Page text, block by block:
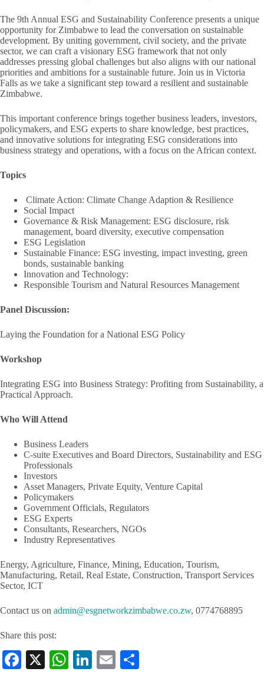
The 9th Annual ESG and Sustainability Conference presents a unique
opportunity for Zimbabwe to lead the conversation on sustainable
development. By uniting government, civil society, and the private
sector, we can craft a visionary ESG framework that not only
addresses pressing global challenges but also aligns with our national
priorities and ambitions for a sustainable future. Join us in Victoria
Falls as we take a significant step toward a resilient and sustainable
Zimbabwe.
This important conference brings together business leaders, investors,
policymakers, and ESG experts to share knowledge, best practices,
and innovative solutions for integrating ESG considerations into
business strategy and operations, with a focus on the African context.
Topics
Climate Action: Climate Change Adaption & Resilience
Social Impact
Governance & Risk Management: ESG disclosure, risk
management, board diversity, executive compensation
ESG Legislation
Sustainable Finance: ESG investing, impact investing, green
bonds, sustainable banking
Innovation and Technology:
Responsible Tourism and Natural Resources Management
Panel Discussion:
Laying the Foundation for a National ESG Policy
Workshop
Integrating ESG into Business Strategy: Profiting from Sustainability, a
Practical Approach.
Who Will Attend
Business Leaders
C-suite Executives and Board Directors, Sustainability and ESG
Professionals
Investors
Asset Managers, Private Equity, Venture Capital
Policymakers
Government Officials, Regulators
ESG Experts
Consultants, Researchers, NGOs
Industry Representatives
Energy, Agriculture, Finance, Mining, Education, Tourism,
Manufacturing, Retail, Real Estate, Construction, Transport Services
Sector, ICT
Contact us on admin@esgnetworkzimbabwe.co.zw, 0774768895
Share this post:
Fa X
W
Li
E